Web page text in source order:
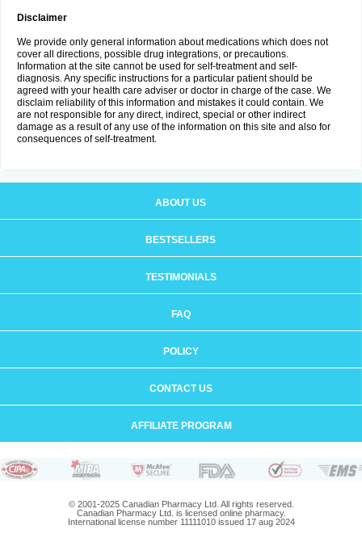
Disclaimer
We provide only general information about medications which does not
cover all directions, possible drug integrations, or precautions.
Information at the site cannot be used for self-treatment and self-
diagnosis. Any specific instructions for a particular patient should be
agreed with your health care adviser or doctor in charge of the case. We
disclaim reliability of this information and mistakes it could contain. We
are not responsible for any direct, indirect, special or other indirect
damage as a result of any use of the information on this site and also for
consequences of self-treatment.
ABOUT US
BESTSELLERS
TESTIMONIALS
FAQ
POLICY
CONTACT US
AFFILIATE PROGRAM
© 2001-2025 Canadian Pharmacy Ltd. All rights reserved.
Canadian Pharmacy Ltd. is licensed online pharmacy.
International license number 11111010 issued 17 aug 2024